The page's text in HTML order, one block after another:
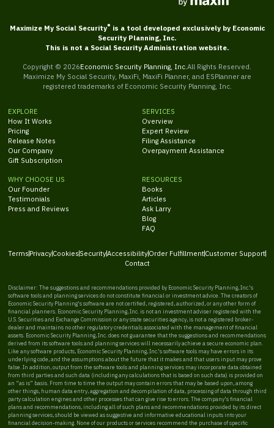
Maximize My Social Security® is a tool developed exclusively by Economic
Security Planning, Inc.
This is not a Social Security Administration website.
Copyright © 2026Economic Security Planning, Inc. All Rights Reserved.
Maximize My Social Security, MaxiFi, MaxiFi Planner, and ESPlanner are
registered trademarks of Economic Security Planning, Inc.
EXPLORE
How It Works
Pricing
Release Notes
Our Company
Gift Subscription
SERVICES
Overview
Expert Review
Filing Assistance
Overpayment Assistance
WHY CHOOSE US
Our Founder
Testimonials
Press and Reviews
RESOURCES
Books
Articles
Ask Larry
Blog
FAQ
Terms PrivacyCookies SecurityAccessibilityOrder FulfillmentCustomer Support
Contact
Disclaimer: The suggestions and recommendations provided by Economic Security Planning, Inc.'s
software tools and planning services do not constitute financial or investment advice. The creators of
Economic Security Planning's software are not certified, registered, authorized, or any other form of
financial planners. Economic Security Planning, Inc. is not an investment adviser registered with the
U.S. Securities and Exchange Commission or any state securities agency, is not a registered broker-
dealer and maintains no other regulatory credentials associated with the management of financial
assets. Economic Security Planning, Inc. does not guarantee that the suggestions and recommendations
derived from its software tools and planning services will necessarily achieve a secure economic plan.
Like any software products, Economic Security Planning, Inc.'s software tools may have errors in its
underlying code, and the assumptions about the future that it makes and that users input may prove
false. In addition, output from the software tools and planning services may incorporate data obtained
from third parties and such data (including any calculations that is based on such data) is provided on
an “as is” basis. From time to time the output may contain errors that may be based upon, among
other things, human data entry, aggregation and decompilation of data, processing of data through third
party calculation engines and other processes that can give rise to errors. The company's financial
plans and recommendations, including all of such plans and recommendations provided by its direct
planning services, should be viewed as suggestive and informative educational inputs into your
financial decision-making. None of our products or services recommend the purchase of specific